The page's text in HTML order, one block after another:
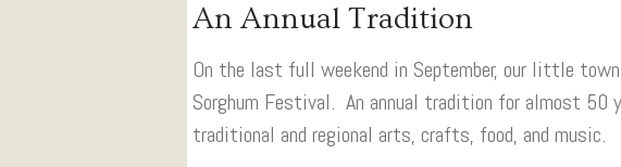
An Annual Tradition
On the last full weekend in September, our little
Sorghum Festival. An annual tradition for almost 50
traditional and regional arts, crafts, food, and music.